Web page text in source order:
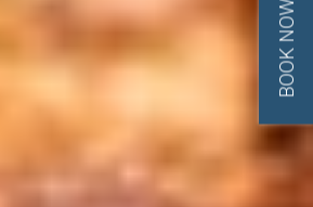
BOOK NOW